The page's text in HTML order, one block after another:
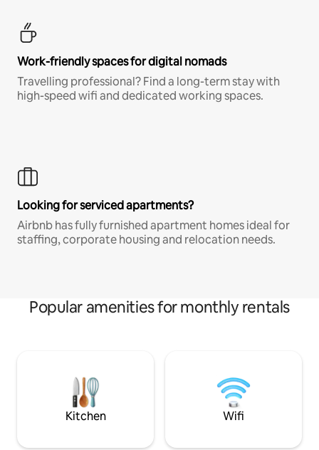
Work-friendly spaces for digital nomads
Travelling professional? Find a long-term stay with
high-speed wifi and dedicated working spaces.
Looking for serviced apartments?
Airbnb has fully furnished apartment homes ideal for
staffing, corporate housing and relocation needs.
Popular amenities for monthly rentals
Kitchen Wifi